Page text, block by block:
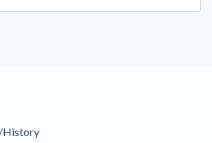
History